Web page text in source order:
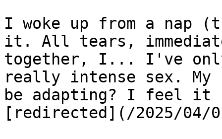
I woke up from a nap
it. All tears,
together, I... I've
really intense sex. My
be adapting? I feel it
[redirected](/2025/04/